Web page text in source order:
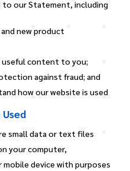
to our Statement, including
new product
useful content to you;
against fraud; and
how our website is used
small data or text files
your computer,
device with purposes